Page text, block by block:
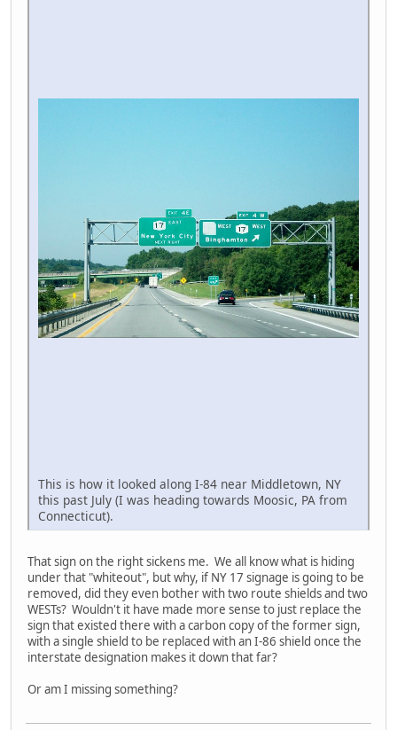
This is how it looked along I-84 near Middletown, NY
this past July (I was heading towards Moosic, PA from
Connecticut).
That sign on the right sickens me. We all know what is hiding
under that "whiteout", but why, if NY 17 signage is going to be
removed, did they even bother with two route shields and two
WESTs? Wouldn't it have made more sense to just replace the
sign that existed there with a carbon copy of the former sign,
with a single shield to be replaced with an I-86 shield once the
interstate designation makes it down that far?
Or am I missing something?